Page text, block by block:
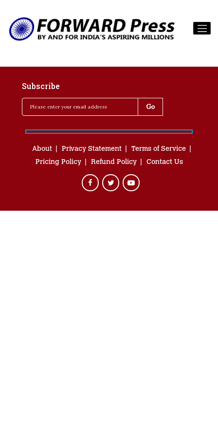
Subscribe
About Privacy Statement
Terms of Service
Pricing Policy
Refund Policy Contact Us